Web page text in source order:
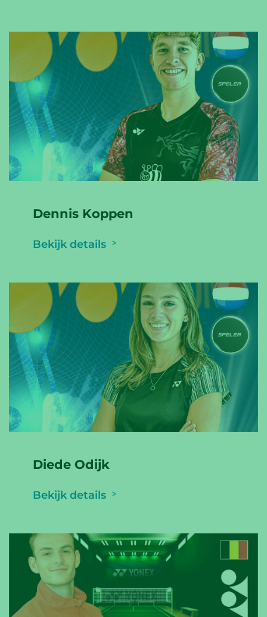
Dennis Koppen
Bekijk details
Diede Odijk
Bekijk details